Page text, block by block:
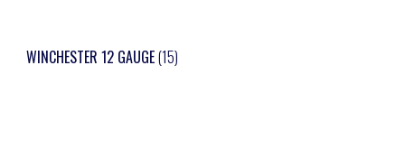
WINCHESTER 12 GAUGE(15)